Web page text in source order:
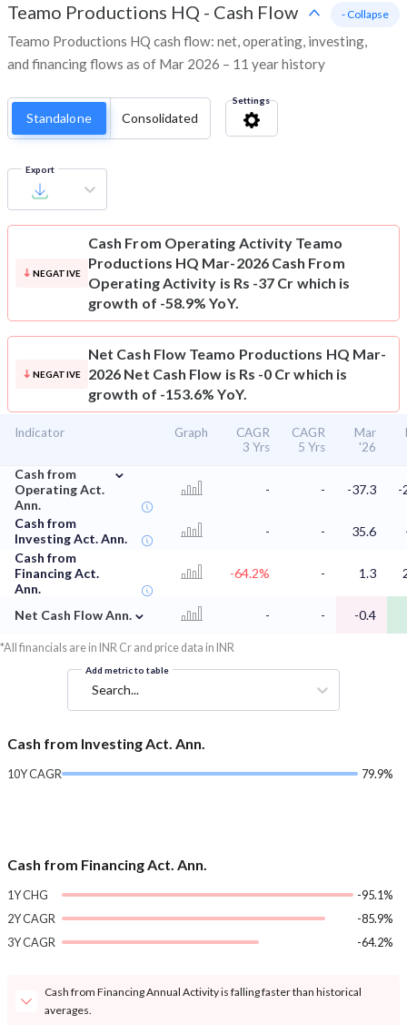
Teamo Productions HQ - Cash Flow
Teamo Productions HQ cash flow: net, operating, investing,
and financing flows as of Mar 2026 – 11 year history
- Collapse
Standalone Consolidated
Settings
Export
NEGATIVE
Cash From Operating Activity Teamo
Productions HQ Mar-2026 Cash From
Operating Activity is Rs -37 Cr which is
growth of -58.9% YoY.
NEGATIVE
Net Cash Flow Teamo Productions HQ Mar-
2026 Net Cash Flow is Rs -0 Cr which is
growth of -153.6% YoY.
Indicator Graph
CAGR
3 Yrs
CAGR
5 Yrs
Mar
'26
Cash from
Operating Act.
Ann.
⌄
- - -37.3 -
Cash from
Investing Act. Ann.
- - 35.6
Cash from
Financing Act.
Ann.
-64.2% - 1.3
Net Cash Flow Ann. ⌄ - - -0.4
*All financials are in INR Cr and price data in INR
Add metric to table
Search...
Cash from Investing Act. Ann.
10Y CAGR 79.9%
Cash from Financing Act. Ann.
1Y CHG
-95.1%
2Y CAGR
-85.9%
3Y CAGR
-64.2%
Cash from Financing Annual Activity is falling faster than historical
averages.